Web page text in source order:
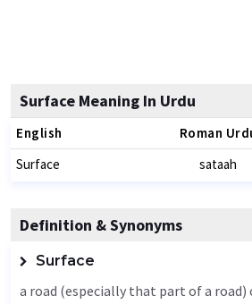
Surface Meaning In Urdu
English Roman
Surface sataah
Definition & Synonyms
Surface
a road (especially that part of a road)